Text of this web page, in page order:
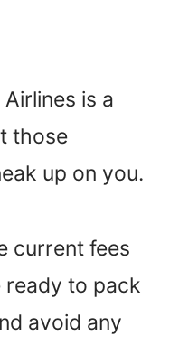
is a
those
up on you.
current fees
ready to pack
avoid any